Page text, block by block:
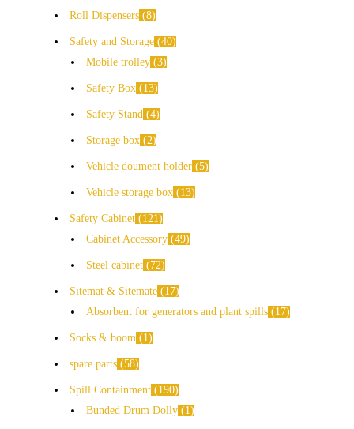
Roll Dispensers 8
Safety and Storage 40
Mobile trolley 3
Safety Box 13
Safety Stand 4
Storage box 2
Vehicle doument holder 5
Vehicle storage box 13
Safety Cabinet
121
Cabinet Accessory 49
Steel cabinet 72
Sitemat & Sitemate
17
Absorbent for generators and plant spills
17
Socks & boom 1
spare parts 58
Spill Containment
190
Bunded Drum Dolly
1